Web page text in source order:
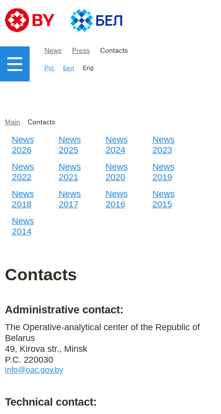
News Press Contacts
Рус Бел Eng
Main Contacts
News
2026
News
2025
News
2024
News
2023
News
2022
News
2021
News
2020
News
2019
News
2018
News
2017
News
2016
News
2015
News
2014
Contacts
Administrative contact:
The Operative-analytical center of the Republic of
Belarus
49, Kirova str., Minsk
P.C. 220030
info@oac.gov.by
Technical contact: